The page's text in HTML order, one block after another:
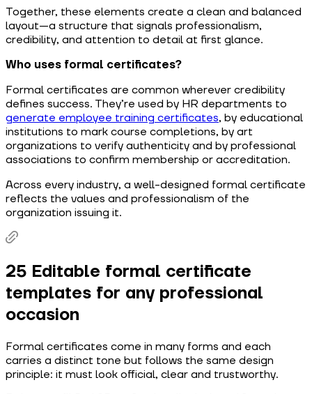
Together, these elements create a clean and balanced
layout—a structure that signals professionalism,
credibility, and attention to detail at first glance.
Who uses formal certificates?
Formal certificates are common wherever credibility
defines success. They’re used by HR departments to
generate employee training certificates, by educational
institutions to mark course completions, by art
organizations to verify authenticity and by professional
associations to confirm membership or accreditation.
Across every industry, a well-designed formal certificate
reflects the values and professionalism of the
organization issuing it.
25 Editable formal certificate
templates for any professional
occasion
Formal certificates come in many forms and each
carries a distinct tone but follows the same design
principle: it must look official, clear and trustworthy.